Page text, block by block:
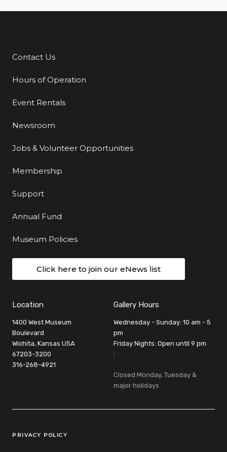
Additional Links
Contact Us
Hours of Operation
Event Rentals
Newsroom
Jobs & Volunteer Opportunities
Membership
Support
Annual Fund
Museum Policies
Click here to join our eNews list
Location
1400 West Museum
Boulevard
Wichita, Kansas USA
67203-3200
316-268-4921
Gallery Hours
Wednesday - Sunday: 10 am - 5
pm
Friday Nights: Open until 9 pm
:
Closed Monday, Tuesday &
major holidays
Legal Links
PRIVACY POLICY